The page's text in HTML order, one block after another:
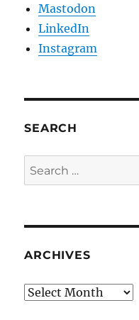
Mastodon
LinkedIn
Instagram
SEARCH
Search
for:
ARCHIVES
Archives